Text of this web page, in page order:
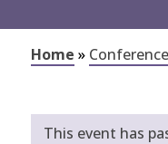
Home »
This event has